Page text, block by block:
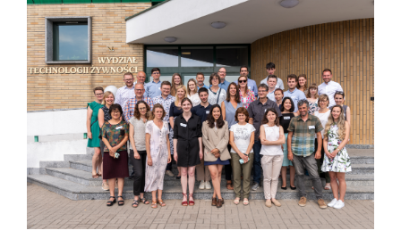
FOX Annual Meeting in Warsaw at SGGW
Food Circle 1 Food Circle 2 Food Circle 3 Food Circle 4 News
Sin categorizar